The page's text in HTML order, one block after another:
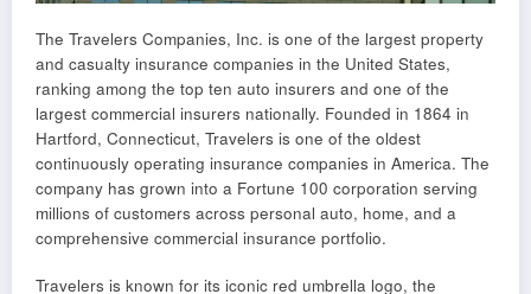
The Travelers Companies, Inc. is one of the largest property
and casualty insurance companies in the United States,
ranking among the top ten auto insurers and one of the
largest commercial insurers nationally. Founded in 1864 in
Hartford, Connecticut, Travelers is one of the oldest
continuously operating insurance companies in America. The
company has grown into a Fortune 100 corporation serving
millions of customers across personal auto, home, and a
comprehensive commercial insurance portfolio.
Travelers is known for its iconic red umbrella logo, the